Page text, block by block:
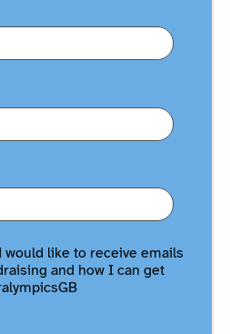
would like to receive emails
and how I can get